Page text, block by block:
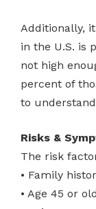
Additionally,
in the U.S. is
not high
percent of
to
Risks &
The risk
• Family
• Age 45 or